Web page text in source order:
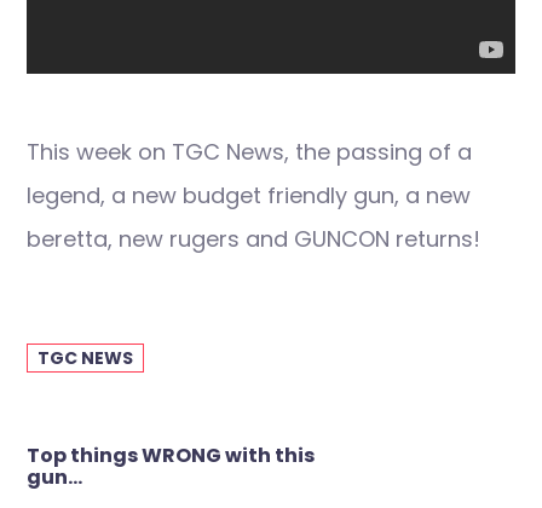
This week on TGC News, the passing of a
legend, a new budget friendly gun, a new
beretta, new rugers and GUNCON returns!
TGC NEWS
Post
navigation
Top things WRONG with this
gun…